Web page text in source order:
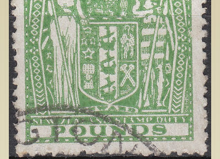
Contact Us
Popular